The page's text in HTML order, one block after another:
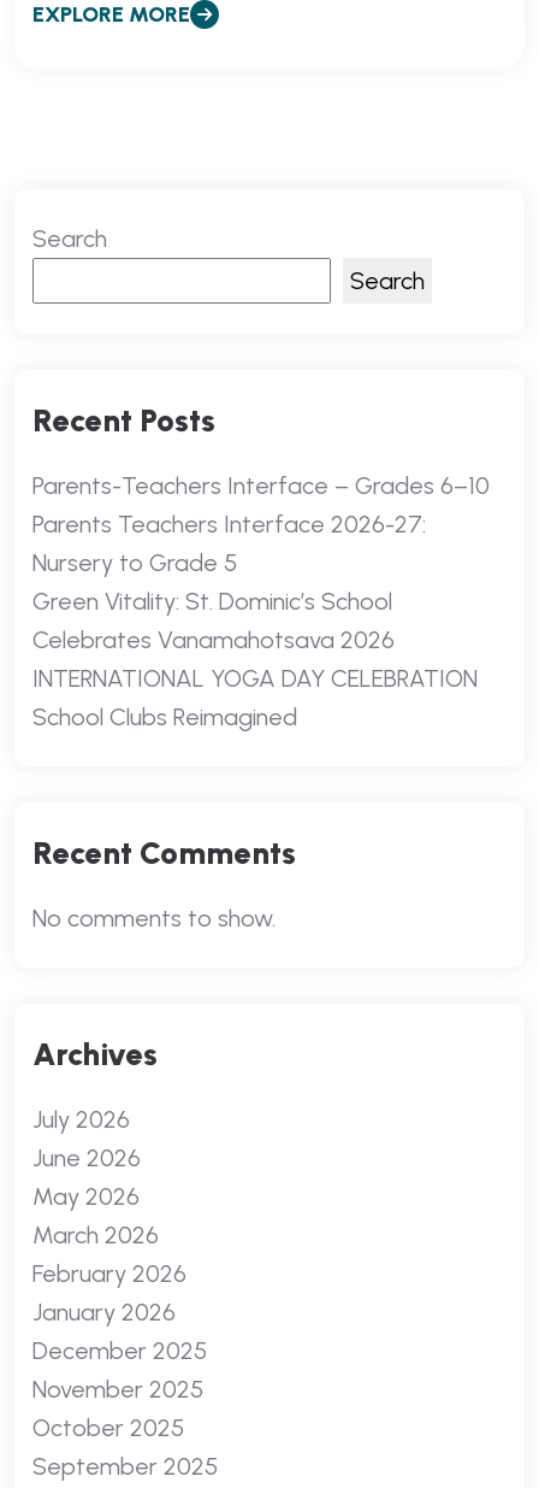
EXPLORE MORE
Search
Search
Recent Posts
Parents-Teachers Interface – Grades 6–10
Parents Teachers Interface 2026-27:
Nursery to Grade 5
Green Vitality: St. Dominic’s School
Celebrates Vanamahotsava 2026
INTERNATIONAL YOGA DAY CELEBRATION
School Clubs Reimagined
Recent Comments
No comments to show.
Archives
July 2026
June 2026
May 2026
March 2026
February 2026
January 2026
December 2025
November 2025
October 2025
September 2025